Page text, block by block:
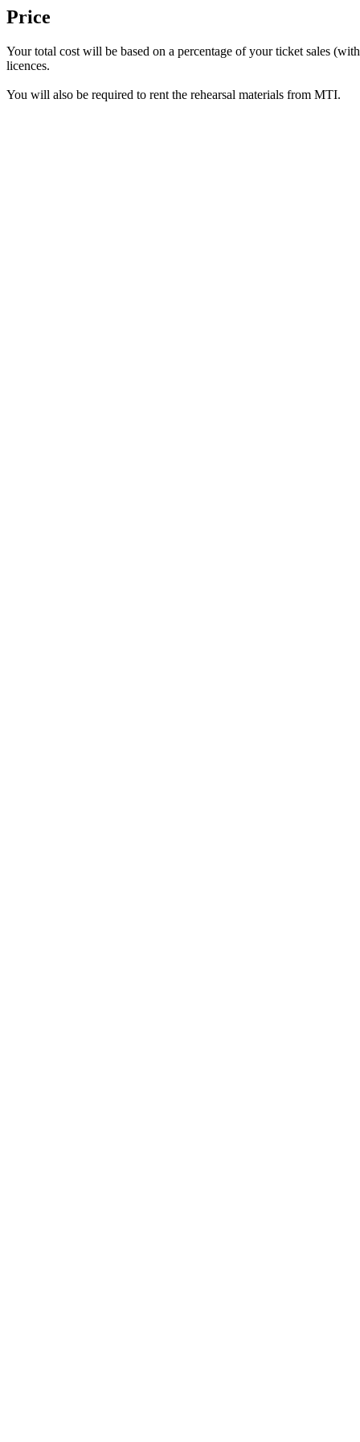
Price
Your total cost will be based on a percentage of your ticket sales
licences.
You will also be required to rent the rehearsal materials from MTI.